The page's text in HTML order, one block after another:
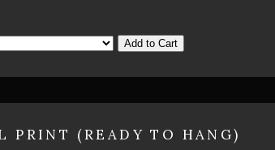
Add to Cart
PRINT (READY TO HANG)